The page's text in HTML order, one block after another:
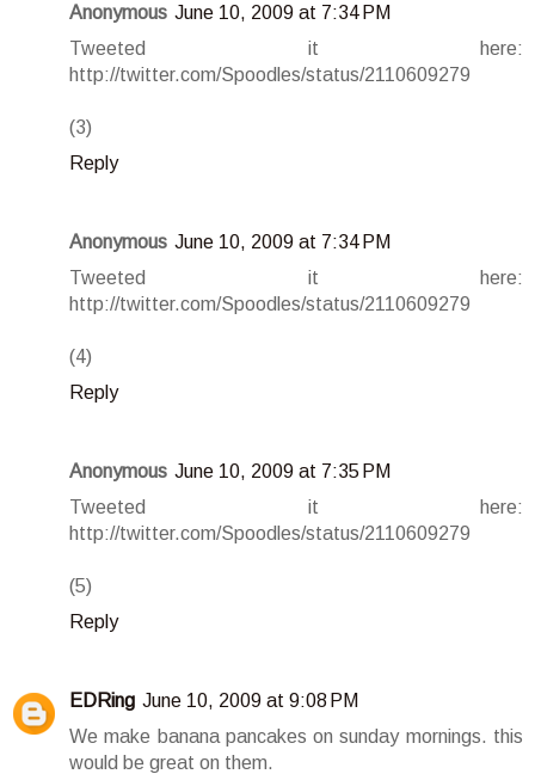
Anonymous June 10, 2009 at 7:34 PM
Tweeted it here:
http://twitter.com/Spoodles/status/2110609279
(3)
Reply
Anonymous June 10, 2009 at 7:34 PM
Tweeted it here:
http://twitter.com/Spoodles/status/2110609279
(4)
Reply
Anonymous June 10, 2009 at 7:35 PM
Tweeted it here:
http://twitter.com/Spoodles/status/2110609279
(5)
Reply
EDRing June 10, 2009 at 9:08 PM
We make banana pancakes on sunday mornings. this
would be great on them.